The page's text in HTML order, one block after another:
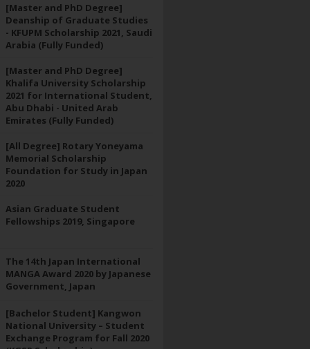
[Master and PhD Degree]
Deanship of Graduate Studies
- KFUPM Scholarship 2021, Saudi
Arabia (Fully Funded)
[Master and PhD Degree]
Khalifa University Scholarship
2021 for International Student,
Abu Dhabi - United Arab
Emirates (Fully Funded)
[All Degree] Rotary Yoneyama
Memorial Scholarship
Foundation for Study in Japan
2020
Asian Graduate Student
Fellowships 2019, Singapore
The 14th Japan International
MANGA Award 2020 by Japanese
Government, Japan
[Bachelor Student] Kangwon
National University – Student
Exchange Program for Fall 2020